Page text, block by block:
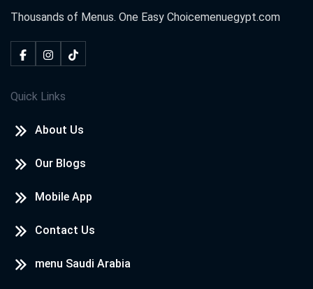
Thousands of Menus. One Easy Choicemenuegypt.com
Quick Links
About Us
Our Blogs
Mobile App
Contact Us
menu Saudi Arabia